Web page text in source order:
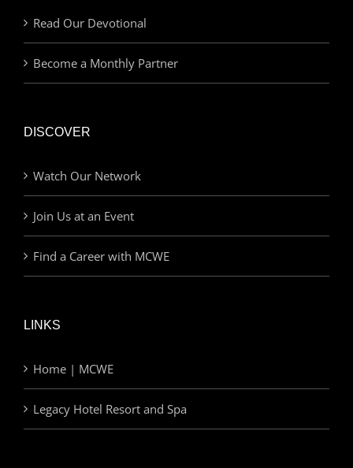
Read Our Devotional
Become a Monthly Partner
DISCOVER
Watch Our Network
Join Us at an Event
Find a Career with MCWE
LINKS
Home | MCWE
Legacy Hotel Resort and Spa